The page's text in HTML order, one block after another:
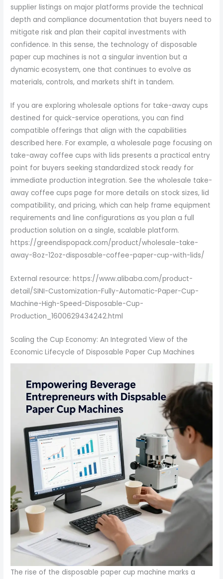
supplier listings on major platforms provide the technical
depth and compliance documentation that buyers need to
mitigate risk and plan their capital investments with
confidence. In this sense, the technology of disposable
paper cup machines is not a singular invention but a
dynamic ecosystem, one that continues to evolve as
materials, controls, and markets shift in tandem.
If you are exploring wholesale options for take-away cups
destined for quick-service operations, you can find
compatible offerings that align with the capabilities
described here. For example, a wholesale page focusing on
take-away coffee cups with lids presents a practical entry
point for buyers seeking standardized stock ready for
immediate production integration. See the wholesale take-
away coffee cups page for more details on stock sizes, lid
compatibility, and pricing, which can help frame equipment
requirements and line configurations as you plan a full
production solution on a single, scalable platform.
https://greendispopack.com/product/wholesale-take-
away-8oz-12oz-disposable-coffee-paper-cup-with-lids/
External resource: https://www.alibaba.com/product-
detail/SINI-Customization-Fully-Automatic-Paper-Cup-
Machine-High-Speed-Disposable-Cup-
Production_1600629434242.html
Scaling the Cup Economy: An Integrated View of the
Economic Lifecycle of Disposable Paper Cup Machines
The rise of the disposable paper cup machine marks a